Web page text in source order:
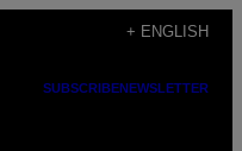
+ ENGLISH
SUBSCRIBENEWSLETTER